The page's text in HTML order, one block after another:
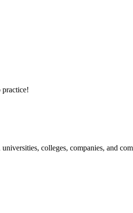
colleges, companies, and